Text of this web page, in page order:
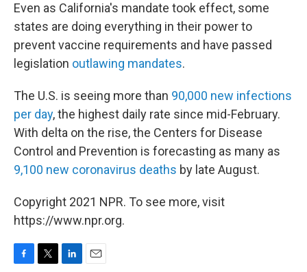
Even as California's mandate took effect, some
states are doing everything in their power to
prevent vaccine requirements and have passed
legislation outlawing mandates.
The U.S. is seeing more than 90,000 new infections
per day, the highest daily rate since mid-February.
With delta on the rise, the Centers for Disease
Control and Prevention is forecasting as many as
9,100 new coronavirus deaths by late August.
Copyright 2021 NPR. To see more, visit
https://www.npr.org.